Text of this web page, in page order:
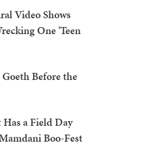
Video Shows
One 'Teen
Before the
a Field Day
Boo-Fest